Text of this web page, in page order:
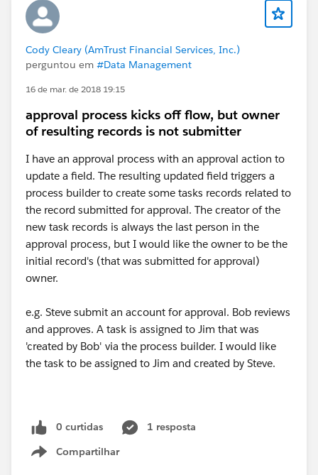
Cody Cleary (AmTrust Financial Services, Inc.)
perguntou em #Data Management
16 de mar. de 2018 19:15
approval process kicks off flow, but owner
of resulting records is not submitter
I have an approval process with an approval action to
update a field. The resulting updated field triggers a
process builder to create some tasks records related to
the record submitted for approval. The creator of the
new task records is always the last person in the
approval process, but I would like the owner to be the
initial record's (that was submitted for approval)
owner.
e.g. Steve submit an account for approval. Bob reviews
and approves. A task is assigned to Jim that was
'created by Bob' via the process builder. I would like
the task to be assigned to Jim and created by Steve.
0 curtidas
1 resposta
Compartilhar
Show menu